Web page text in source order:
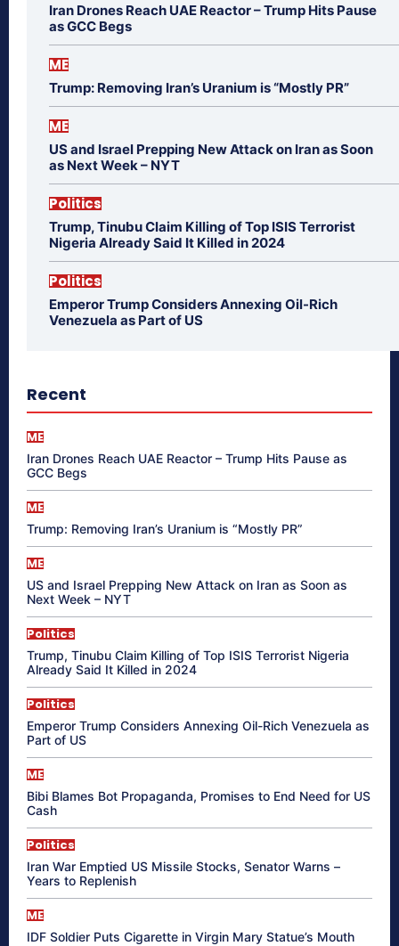
Iran Drones Reach UAE Reactor – Trump Hits Pause
as GCC Begs
ME
Trump: Removing Iran’s Uranium is “Mostly PR”
ME
US and Israel Prepping New Attack on Iran as Soon
as Next Week – NYT
Politics
Trump, Tinubu Claim Killing of Top ISIS Terrorist
Nigeria Already Said It Killed in 2024
Politics
Emperor Trump Considers Annexing Oil-Rich
Venezuela as Part of US
Recent
ME
Iran Drones Reach UAE Reactor – Trump Hits Pause as
GCC Begs
ME
Trump: Removing Iran’s Uranium is “Mostly PR”
ME
US and Israel Prepping New Attack on Iran as Soon as
Next Week – NYT
Politics
Trump, Tinubu Claim Killing of Top ISIS Terrorist Nigeria
Already Said It Killed in 2024
Politics
Emperor Trump Considers Annexing Oil-Rich Venezuela as
Part of US
ME
Bibi Blames Bot Propaganda, Promises to End Need for US
Cash
Politics
Iran War Emptied US Missile Stocks, Senator Warns –
Years to Replenish
ME
IDF Soldier Puts Cigarette in Virgin Mary Statue’s Mouth